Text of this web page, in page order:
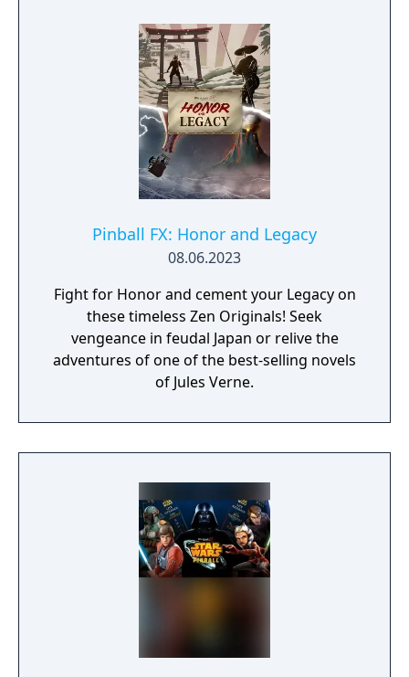
Pinball FX: Honor and Legacy
08.06.2023
Fight for Honor and cement your Legacy on
these timeless Zen Originals! Seek
vengeance in feudal Japan or relive the
adventures of one of the best-selling novels
of Jules Verne.